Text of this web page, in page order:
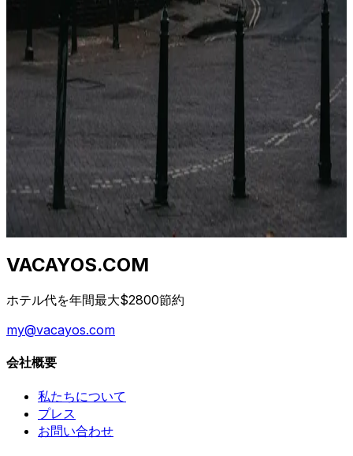
Stesso hotel, stesse date, cinque prezzi diversi. Non è
un bug. È un'architettura di distribuzione di 40 anni.
Ecco cosa sta succedendo.
2026年4月23日
Qual è il momento migliore per prenotare un
hotel? (Dati da 1,2 M di tariffe)
I consigli "prenota presto" e "prenota tardi" sono
entrambi sbagliati. La vera risposta dipende da classe di
hotel, destinazione e giorno della settimana. Ecco la
curva.
2026年4月23日
VACAYOS.COM
ホテル代を年間最大$2800節約
my@vacayos.com
会社概要
私たちについて
プレス
お問い合わせ